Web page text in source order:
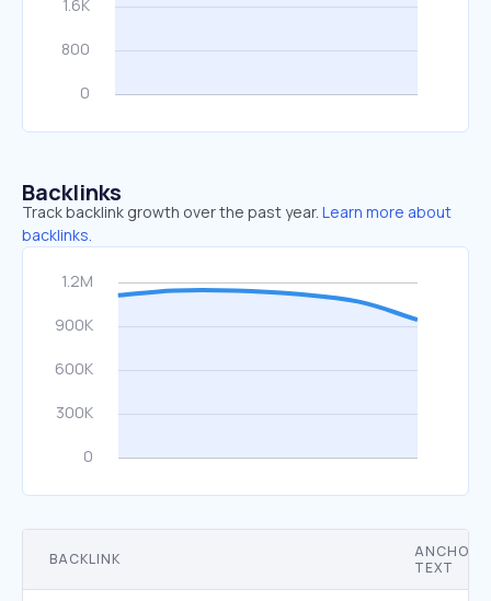
Backlinks
Track backlink growth over the past year. Learn more about
backlinks.
BACKLINK
ANCHOR
TEXT